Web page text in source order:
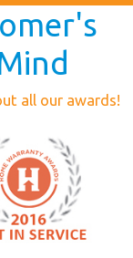
all our awards!